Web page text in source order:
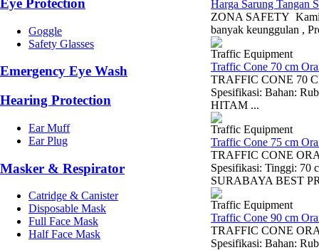
Eye Protection
Goggle
Safety Glasses
Emergency Eye Wash
Hearing Protection
Ear Muff
Ear Plug
Masker & Respirator
Catridge & Canister
Disposable Mask
Full Face Mask
Half Face Mask
Harga Sarung Tangan
ZONA SAFETY Kami
banyak keunggulan ,
Traffic Equipment
Traffic Cone 70 cm
TRAFFIC CONE 70
Spesifikasi: Bahan:
HITAM ...
Traffic Equipment
Traffic Cone 75 cm
TRAFFIC CONE
Spesifikasi: Tinggi:
SURABAYA BEST
Traffic Equipment
Traffic Cone 90 cm
TRAFFIC CONE
Spesifikasi: Bahan: